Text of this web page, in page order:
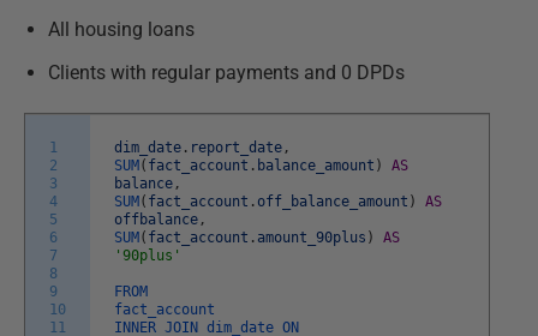
All housing loans
Clients with regular payments and 0 DPDs
1
2
3
4
5
6
7
8
9
10
11
dim_date . report_date ,
SUM ( fact_account . balance_amount )
AS
balance ,
SUM ( fact_account . off_balance_amount )
AS
offbalance ,
SUM ( fact_account . amount_90plus )
AS
'90plus'
FROM
fact_account
INNER JOIN dim_date ON